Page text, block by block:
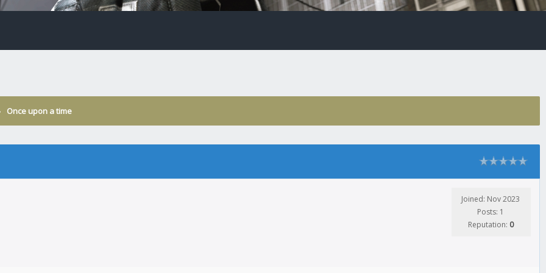
Once upon a time
Joined: Nov 2023
Posts: 1
Reputation: 0